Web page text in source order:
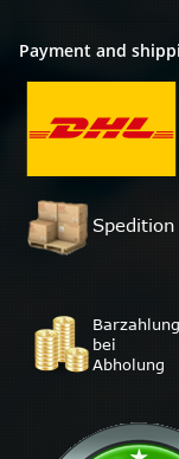
Payment and